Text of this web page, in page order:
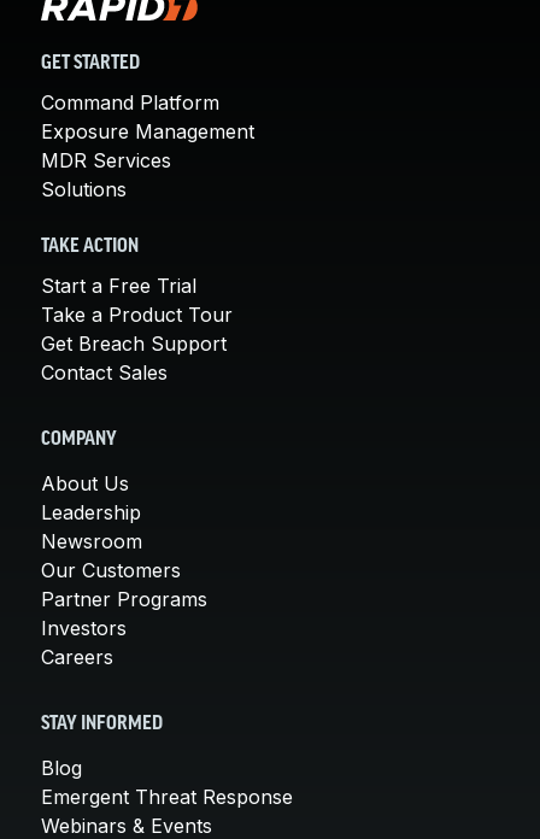
GET STARTED
Command Platform
Exposure Management
MDR Services
Solutions
TAKE ACTION
Start a Free Trial
Take a Product Tour
Get Breach Support
Contact Sales
COMPANY
About Us
Leadership
Newsroom
Our Customers
Partner Programs
Investors
Careers
STAY INFORMED
Blog
Emergent Threat Response
Webinars & Events